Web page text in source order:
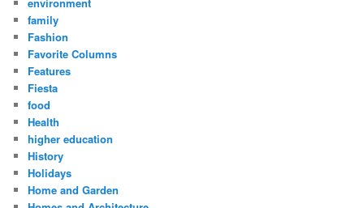
family
Fashion
Favorite Columns
Features
Fiesta
food
Health
higher education
History
Holidays
Home and Garden